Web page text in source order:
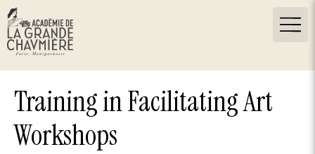
Training in Facilitating Art
Workshops